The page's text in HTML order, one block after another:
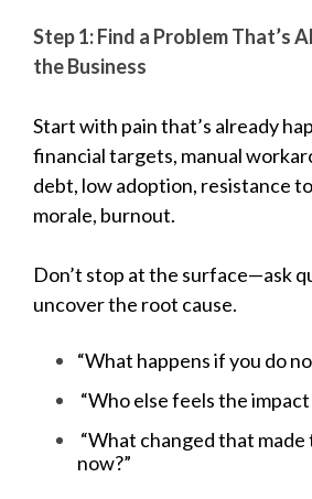
Step 1: Find a Problem That’s
the Business
Start with pain that’s already
financial targets, manual
debt, low adoption, resistance
morale, burnout.
Don’t stop at the surface—ask
uncover the root cause.
“What happens if you do
“Who else feels the
“What changed that made
now?”